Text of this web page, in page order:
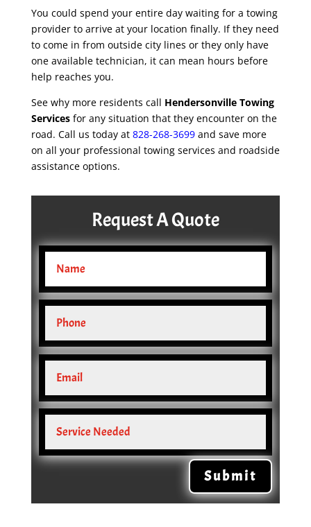
You could spend your entire day waiting for a towing
provider to arrive at your location finally. If they need
to come in from outside city lines or they only have
one available technician, it can mean hours before
help reaches you.
See why more residents call Hendersonville Towing
Servicesfor any situation that they encounter on the
road. Call us today at 828-268-3699 and save more
on all your professional towing services and roadside
assistance options.
Request A Quote
Submit